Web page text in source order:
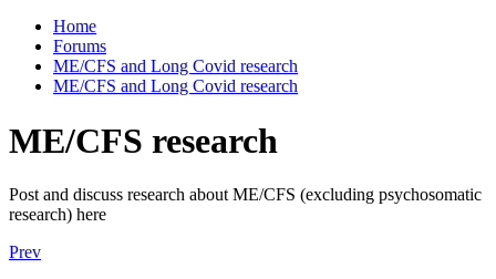
Home
Forums
ME/CFS and Long Covid research
ME/CFS and Long Covid research
ME/CFS research
Post and discuss research about ME/CFS (excluding psychosomatic
research) here
Prev